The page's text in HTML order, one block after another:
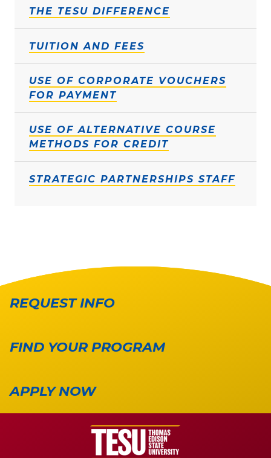
THE TESU DIFFERENCE
TUITION AND FEES
USE OF CORPORATE VOUCHERS
FOR PAYMENT
USE OF ALTERNATIVE COURSE
METHODS FOR CREDIT
STRATEGIC PARTNERSHIPS STAFF
REQUEST INFO
FIND YOUR PROGRAM
APPLY NOW